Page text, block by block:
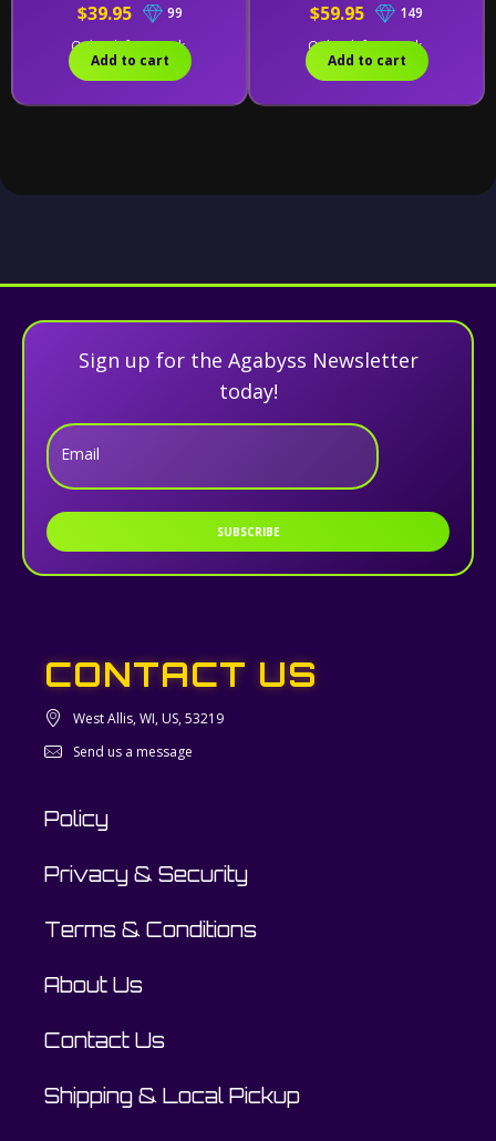
$39.95
99
Only 1 left in stock.
Add to cart
$59.95
149
Only 2 left in stock.
Add to cart
Sign up for the Agabyss Newsletter
today!
Email
SUBSCRIBE
CONTACT US
West Allis, WI, US, 53219
Send us a message
Policy
Privacy & Security
Terms & Conditions
About Us
Contact Us
Shipping & Local Pickup